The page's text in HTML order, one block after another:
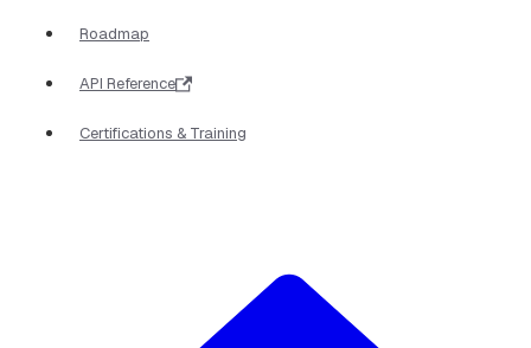
Roadmap
API Reference
Certifications & Training